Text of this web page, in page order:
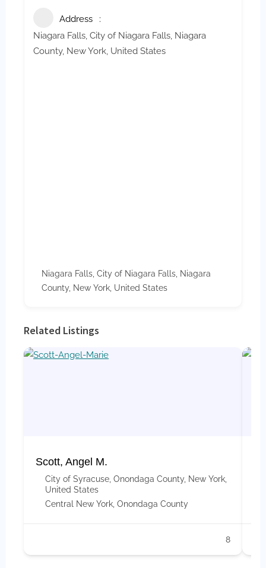
Address
Niagara Falls, City of Niagara Falls, Niagara
County, New York, United States
Niagara Falls, City of Niagara Falls, Niagara
County, New York, United States
Related Listings
Scott, Angel M.
City of Syracuse, Onondaga County, New York,
United States
Central New York Onondaga County
8